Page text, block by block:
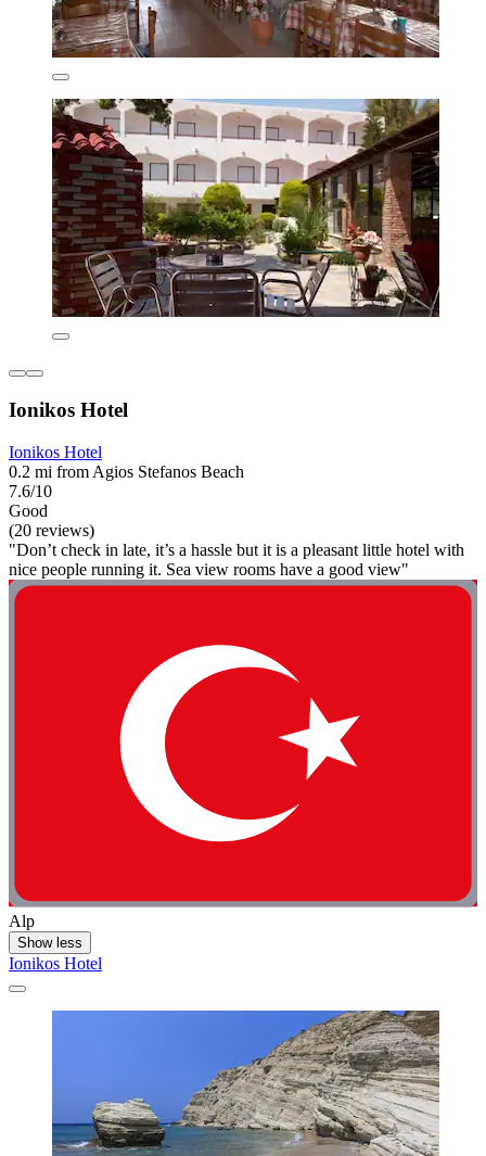
Ionikos Hotel
Ionikos Hotel
0.2 mi from Agios Stefanos Beach
7.6/10
Good
(20 reviews)
"Don’t check in late, it’s a hassle but it is a pleasant little hotel with
nice people running it. Sea view rooms have a good view"
Alp
Show less
Ionikos Hotel